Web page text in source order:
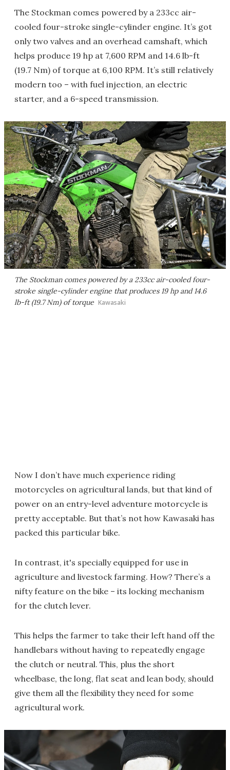
The Stockman comes powered by a 233cc air-
cooled four-stroke single-cylinder engine. It’s got
only two valves and an overhead camshaft, which
helps produce 19 hp at 7,600 RPM and 14.6 lb-ft
(19.7 Nm) of torque at 6,100 RPM. It’s still relatively
modern too – with fuel injection, an electric
starter, and a 6-speed transmission.
The Stockman comes powered by a 233cc air-cooled four-
stroke single-cylinder engine that produces 19 hp and 14.6
lb-ft (19.7 Nm) of torque Kawasaki
Now I don’t have much experience riding
motorcycles on agricultural lands, but that kind of
power on an entry-level adventure motorcycle is
pretty acceptable. But that’s not how Kawasaki has
packed this particular bike.
In contrast, it's specially equipped for use in
agriculture and livestock farming. How? There’s a
nifty feature on the bike – its locking mechanism
for the clutch lever.
This helps the farmer to take their left hand off the
handlebars without having to repeatedly engage
the clutch or neutral. This, plus the short
wheelbase, the long, flat seat and lean body, should
give them all the flexibility they need for some
agricultural work.